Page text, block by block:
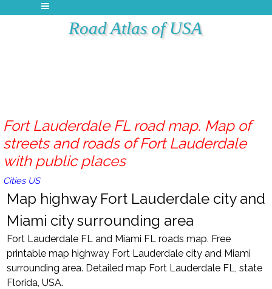
Road Atlas of USA
Fort Lauderdale FL road map. Map of
streets and roads of Fort Lauderdale
with public places
Cities US
Map highway Fort Lauderdale city and
Miami city surrounding area
Fort Lauderdale FL and Miami FL roads map. Free
printable map highway Fort Lauderdale city and Miami
surrounding area. Detailed map Fort Lauderdale FL, state
Florida, USA.